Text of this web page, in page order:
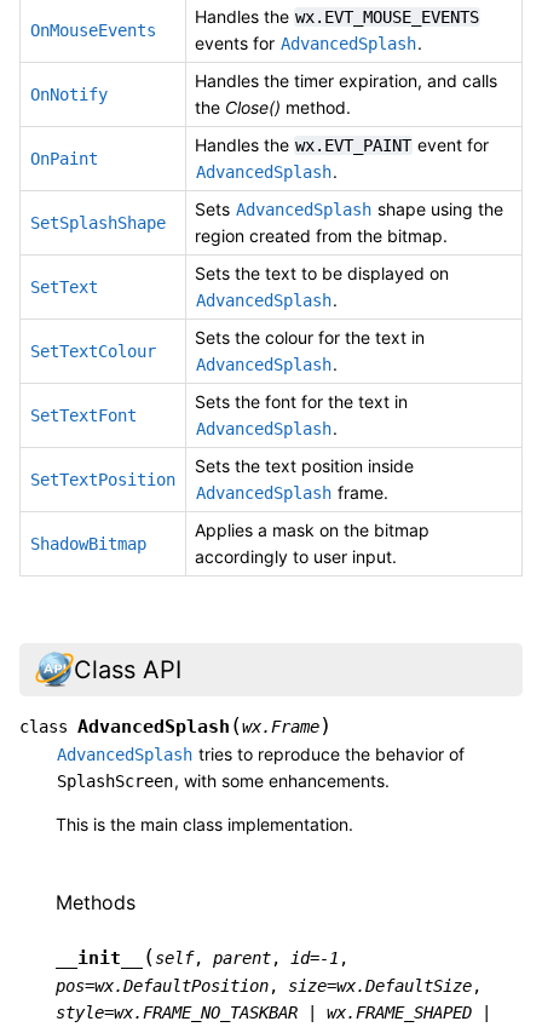
OnMouseEvents
Handles the wx.EVT_MOUSE_EVENTS
events for AdvancedSplash.
OnNotify
Handles the timer expiration, and calls
the Close() method.
OnPaint
Handles the wx.EVT_PAINT event for
AdvancedSplash.
SetSplashShape
Sets AdvancedSplash shape using the
region created from the bitmap.
SetText
Sets the text to be displayed on
AdvancedSplash.
SetTextColour
Sets the colour for the text in
AdvancedSplash.
SetTextFont
Sets the font for the text in
AdvancedSplash.
SetTextPosition
Sets the text position inside
AdvancedSplash frame.
ShadowBitmap
Applies a mask on the bitmap
accordingly to user input.
Class API
class AdvancedSplash (wx.Frame)
AdvancedSplash tries to reproduce the behavior of
SplashScreen, with some enhancements.
This is the main class implementation.
Methods
__init__ (self, parent, id=-1 ,
pos=wx.DefaultPosition, size=wx.DefaultSize,
style=wx.FRAME_NO_TASKBAR wx.FRAME_SHAPED